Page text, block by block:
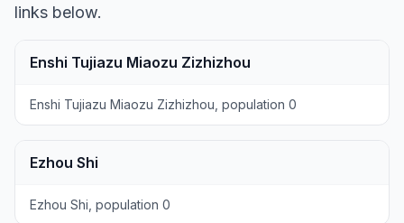
links below.
Enshi Tujiazu Miaozu Zizhizhou
Enshi Tujiazu Miaozu Zizhizhou, population 0
Ezhou Shi
Ezhou Shi, population 0